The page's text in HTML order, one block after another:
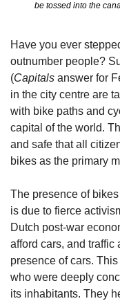
be tossed into the
Have you ever
outnumber people?
(Capitals answer for
in the city centre are
with bike paths and
capital of the world.
and safe that all
bikes as the primary
The presence of
is due to fierce
Dutch post-war
afford cars, and traffic
presence of cars.
who were deeply
its inhabitants. They